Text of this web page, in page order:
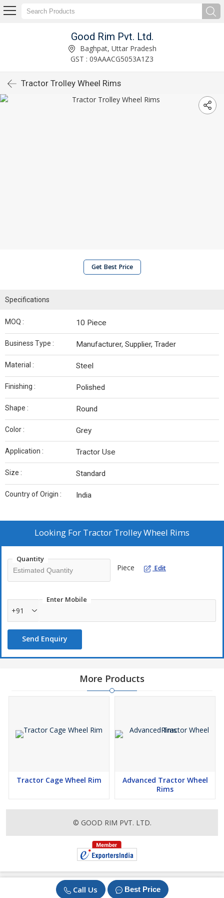
Good Rim Pvt. Ltd.
Baghpat, Uttar Pradesh
GST : 09AAACG5053A1Z3
Tractor Trolley Wheel Rims
Get Best Price
Call Us Best Price
Specifications
MOQ : 10 Piece
Business Type : Manufacturer, Supplier, Trader
Material : Steel
Finishing : Polished
Shape : Round
Color : Grey
Application : Tractor Use
Size : Standard
Country of Origin : India
Looking For Tractor Trolley Wheel Rims
Quantity
Piece Edit
Enter Mobile
+91
Send Enquiry
More Products
Tractor Cage Wheel Rim
Advanced Tractor Wheel
Rims
© GOOD RIM PVT. LTD.